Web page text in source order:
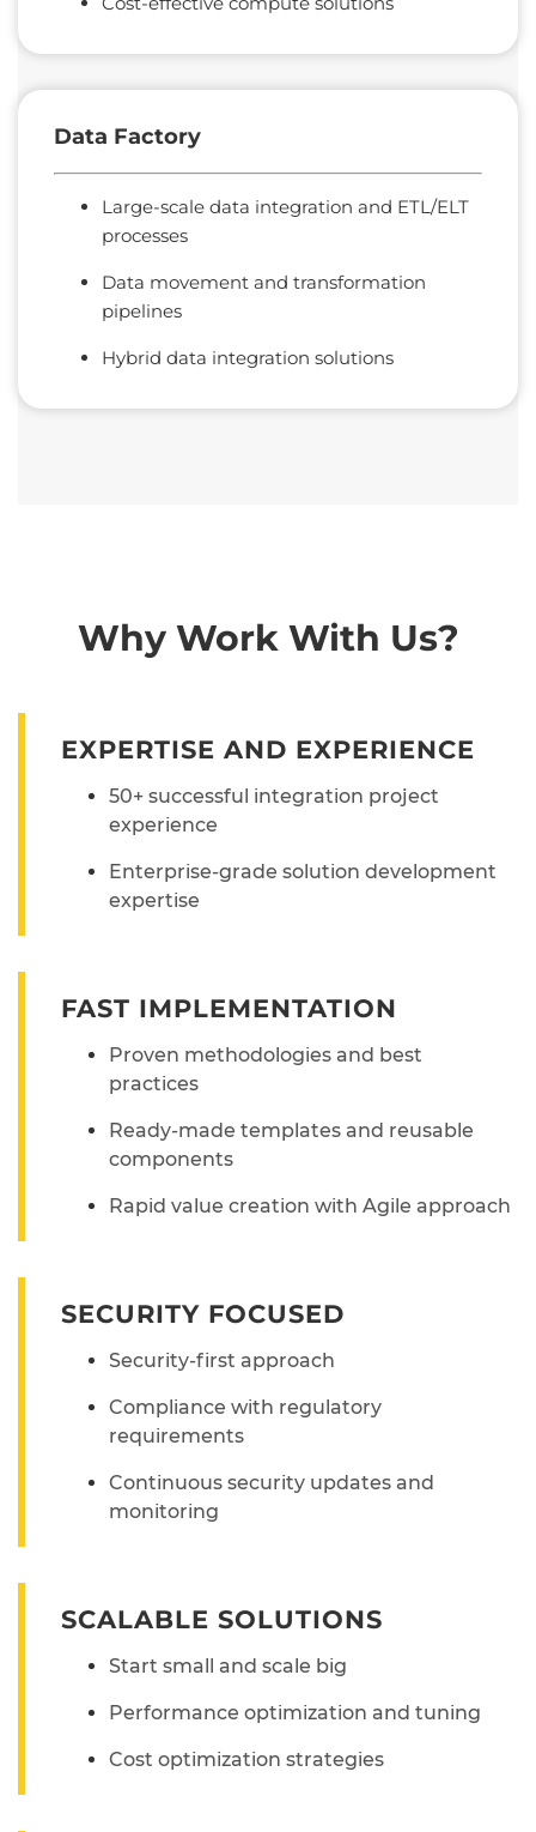
Data Factory
Large-scale data integration and ETL/ELT
processes
Data movement and transformation
pipelines
Hybrid data integration solutions
Why Work With Us?
EXPERTISE AND EXPERIENCE
50+ successful integration project
experience
Enterprise-grade solution development
expertise
FAST IMPLEMENTATION
Proven methodologies and best
practices
Ready-made templates and reusable
components
Rapid value creation with Agile approach
SECURITY FOCUSED
Security-first approach
Compliance with regulatory
requirements
Continuous security updates and
monitoring
SCALABLE SOLUTIONS
Start small and scale big
Performance optimization and tuning
Cost optimization strategies